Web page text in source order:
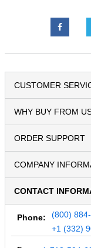
CUSTOMER
WHY BUY FROM
ORDER SUPPORT
COMPANY
CONTACT
Phone:
(800)
+1 (332)